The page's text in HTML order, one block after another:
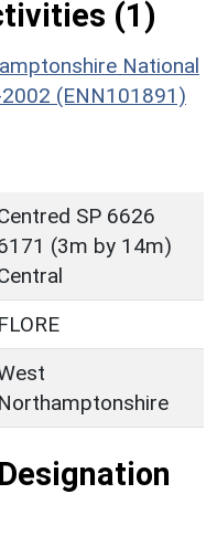
(1)
National
(ENN101891)
SP 6626
(3m by 14m)
FLORE
Northamptonshire